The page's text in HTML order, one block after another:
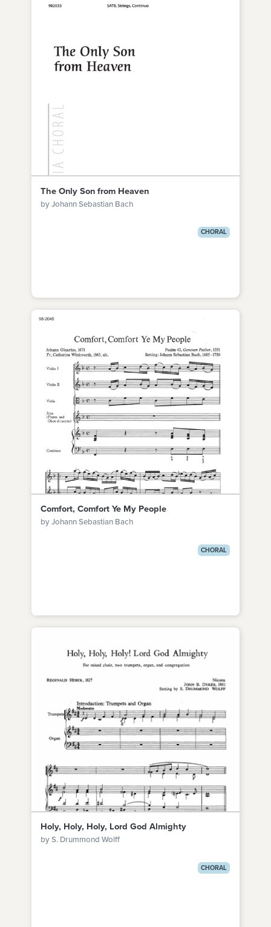
The Only Son from Heaven
by Johann Sebastian Bach
CHORAL
Comfort, Comfort Ye My People
by Johann Sebastian Bach
CHORAL
Holy, Holy, Holy, Lord God Almighty
by S. Drummond Wolff
CHORAL